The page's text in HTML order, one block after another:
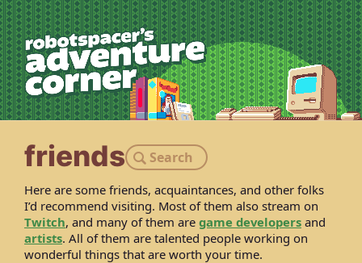
robotspacer’s
friends Search
Here are some friends, acquaintances, and other folks
I’d recommend visiting. Most of them also stream on
Twitch, and many of them are game developers and
artists. All of them are talented people working on
wonderful things that are worth your time.